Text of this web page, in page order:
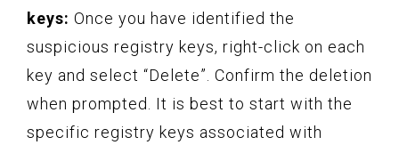
keys: Once you have identified the
suspicious registry keys, right-click on each
key and select “Delete”. Confirm the deletion
when prompted. It is best to start with the
specific registry keys associated with